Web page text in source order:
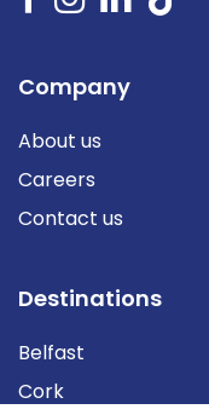
Company
About us
Careers
Contact us
Destinations
Belfast
Cork